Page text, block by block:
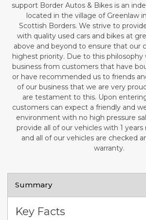
support Border Autos & Bikes is an
located in the village of Greenlaw
Scottish Borders. We strive to
with quality used cars and bikes at
above and beyond to ensure that our
highest priority. Due to this philosophy
business from customers that have
or have recommended us to friends
of our business that we are very
are testament to this. Upon
customers can expect a friendly and
environment with no high pressure
provide all of our vehicles with 1
and all of our vehicles are checked
warranty.
Summary
Key Facts